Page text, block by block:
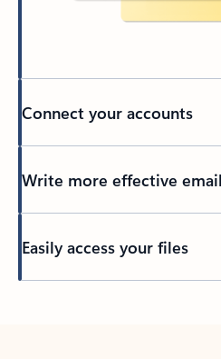
Connect your accounts
Write more effective
Easily access your files